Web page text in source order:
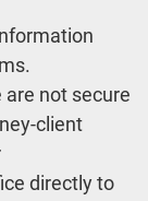
not secure
client
directly to